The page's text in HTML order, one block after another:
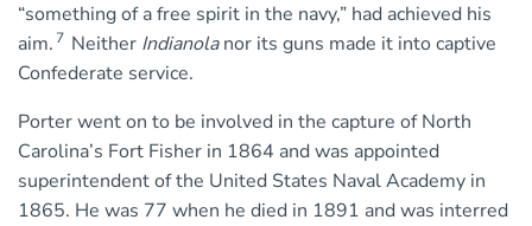
“something of a free spirit in the navy,” had achieved his
aim. 7 Neither Indianolanor its guns made it into captive
Confederate service.
Porter went on to be involved in the capture of North
Carolina’s Fort Fisher in 1864 and was appointed
superintendent of the United States Naval Academy in
1865. He was 77 when he died in 1891 and was interred